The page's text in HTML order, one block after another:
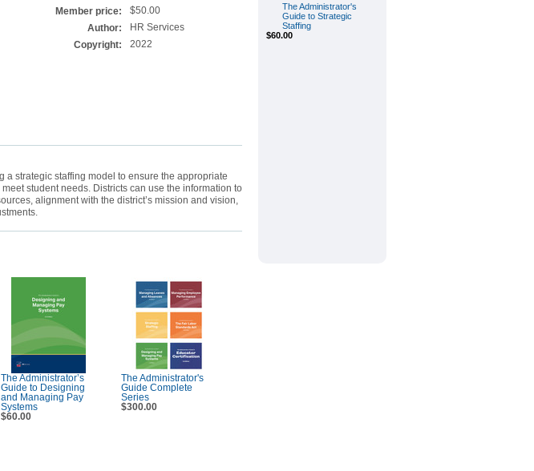
Member price:
$50.00
Author:
HR Services
Copyright:
2022
strategic staffing model to ensure the appropriate
student needs. Districts can use the information to
alignment with the district’s mission and vision,
The Administrator’s
Guide to Designing
and Managing Pay
Systems
$60.00
The Administrator's
Guide Complete
Series
$300.00
The Administrator's
Guide to Strategic
Staffing
$60.00